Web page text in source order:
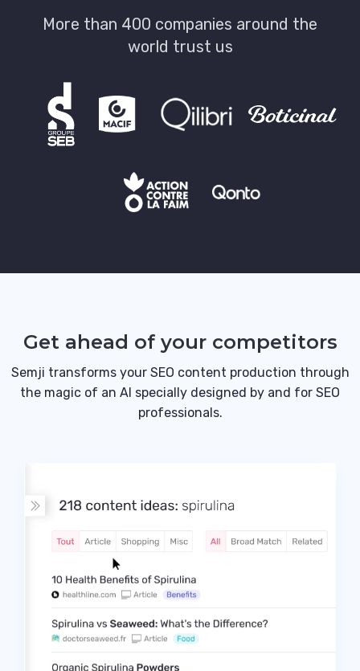
More than 400 companies around the
world trust us
Get ahead of your competitors
Semji transforms your SEO content production through
the magic of an AI specially designed by and for SEO
professionals.